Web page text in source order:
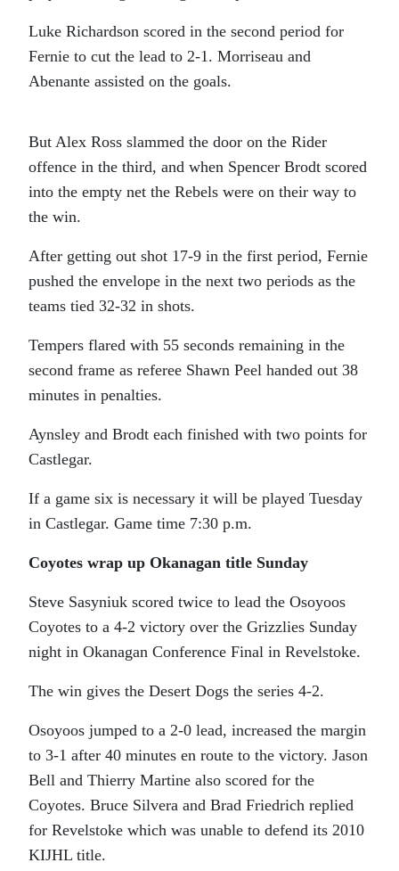
Luke Richardson scored in the second period for
Fernie to cut the lead to 2-1. Morriseau and
Abenante assisted on the goals.
But Alex Ross slammed the door on the Rider
offence in the third, and when Spencer Brodt scored
into the empty net the Rebels were on their way to
the win.
After getting out shot 17-9 in the first period, Fernie
pushed the envelope in the next two periods as the
teams tied 32-32 in shots.
Tempers flared with 55 seconds remaining in the
second frame as referee Shawn Peel handed out 38
minutes in penalties.
Aynsley and Brodt each finished with two points for
Castlegar.
If a game six is necessary it will be played Tuesday
in Castlegar. Game time 7:30 p.m.
Coyotes wrap up Okanagan title Sunday
Steve Sasyniuk scored twice to lead the Osoyoos
Coyotes to a 4-2 victory over the Grizzlies Sunday
night in Okanagan Conference Final in Revelstoke.
The win gives the Desert Dogs the series 4-2.
Osoyoos jumped to a 2-0 lead, increased the margin
to 3-1 after 40 minutes en route to the victory. Jason
Bell and Thierry Martine also scored for the
Coyotes. Bruce Silvera and Brad Friedrich replied
for Revelstoke which was unable to defend its 2010
KIJHL title.